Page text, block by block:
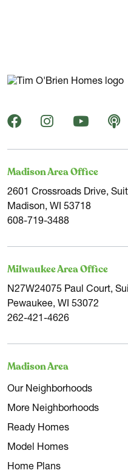
Milwaukee, the largest city
activities and festivals
from charity races to
music festival, and unique
If you're a sports
breweries scattered across
Like us at Tim O'Brien
outlining goals for
we're proud to already
our participation in the
program.
Contact Tim O'Brien
Madison Area Office
2601 Crossroads Drive,
Madison, WI 53718
608-719-3488
Milwaukee Area Office
N27W24075 Paul Court,
Pewaukee, WI 53072
262-421-4626
Madison Area
Our Neighborhoods
More Neighborhoods
Ready Homes
Model Homes
Home Plans